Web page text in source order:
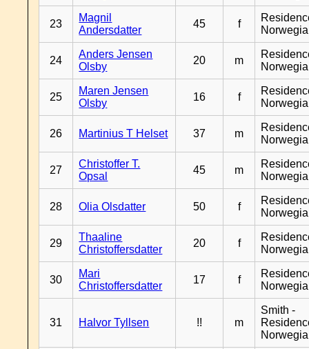
23
Magnil
Andersdatter
45 f
24
Anders Jensen
Olsby
20 m
25
Maren Jensen
Olsby
16 f
26 Martinius T Helset 37 m
27
Christoffer T.
Opsal
45 m
28 Olia Olsdatter 50 f
29
Thaaline
Christoffersdatter
20 f
30
Mari
Christoffersdatter
17 f
31 Halvor Tyllsen !! m
Smith -